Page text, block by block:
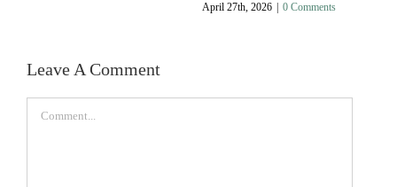
April 27th, 2026 0 Comments
Leave A Comment
Comment